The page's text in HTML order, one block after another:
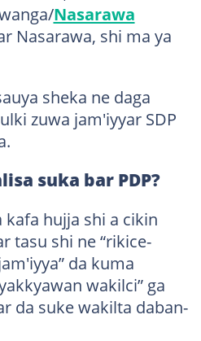
Nasarawa
Nasarawa, shi ma ya
sheka ne daga
zuwa jam'iyyar SDP
suka bar PDP?
kafa hujja shi a cikin
tasu shi ne “rikice-
da kuma
wakilci” ga
da suke wakilta daban-